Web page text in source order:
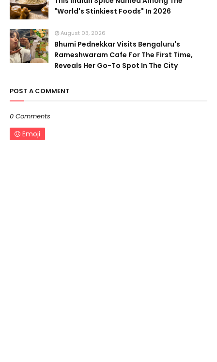
"World's Stinkiest Foods" In 2026
August 03, 2026
Bhumi Pednekkar Visits Bengaluru's
Rameshwaram Cafe For The First Time,
Reveals Her Go-To Spot In The City
POST A COMMENT
0 Comments
Emoji